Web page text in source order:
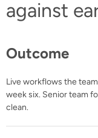
against
Outcome
Live workflows the
week six. Senior team
clean.